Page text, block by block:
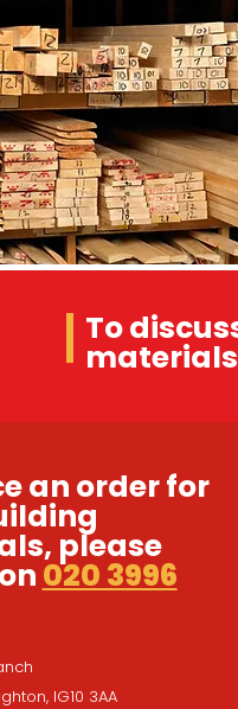
To
an order for
please
020 3996
IG10 3AA